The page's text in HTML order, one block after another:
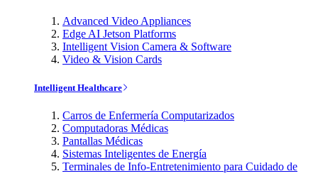
Advanced Video Appliances
Edge AI Jetson Platforms
Intelligent Vision Camera & Software
Video & Vision Cards
Intelligent Healthcare
Carros de Enfermería Computarizados
Computadoras Médicas
Pantallas Médicas
Sistemas Inteligentes de Energía
Terminales de Info-Entretenimiento para Cuidado de